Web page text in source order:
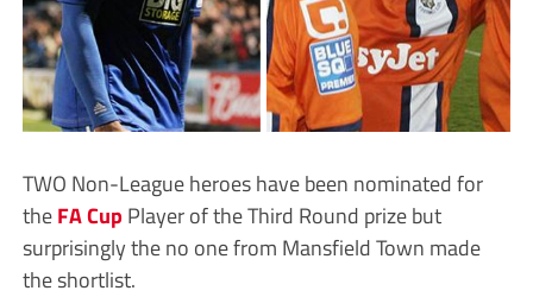
TWO Non-League heroes have been nominated for
theFA CupPlayer of the Third Round prize but
surprisingly the no one from Mansfield Town made
the shortlist.